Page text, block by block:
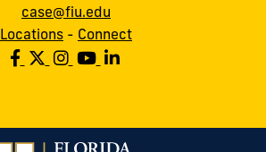
case@fiu.edu
Locations - Connect